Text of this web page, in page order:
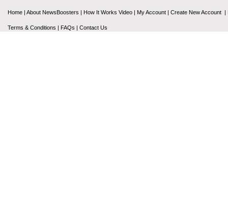
Home | About NewsBoosters | How It Works Video | My Account | Create New Account |
Terms & Conditions | FAQs | Contact Us